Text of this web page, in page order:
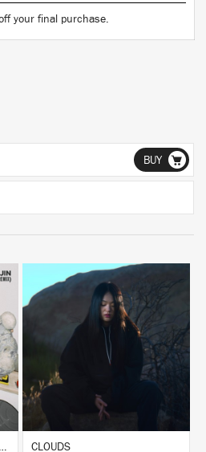
your final purchase.
BUY
Can you (Galcher Lustwerk Remix)
LISTEN
CLOUDS